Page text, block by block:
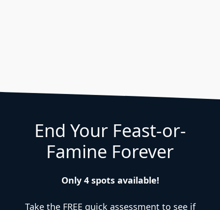
End Your Feast-or-
Famine Forever
Only 4 spots available!
Take the FREE quick assessment to see if